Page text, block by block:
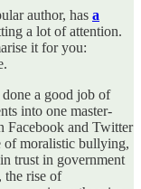
author, has a
a lot of attention.
it for you:
done a good job of
into one master-
Facebook and Twitter
of moralistic bullying,
trust in government
the rise of